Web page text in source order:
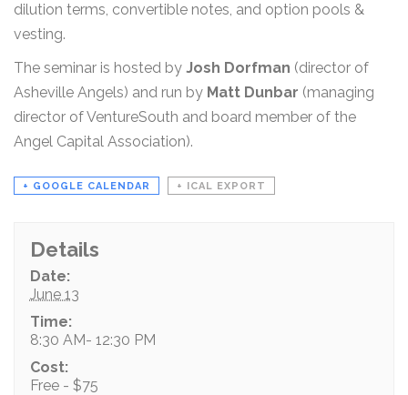
dilution terms, convertible notes, and option pools &
vesting.
The seminar is hosted by Josh Dorfman (director of
Asheville Angels) and run by Matt Dunbar (managing
director of VentureSouth and board member of the
Angel Capital Association).
+ GOOGLE CALENDAR + ICAL EXPORT
Details
Date:
June 13
Time:
8:30 AM- 12:30 PM
Cost:
Free - $75